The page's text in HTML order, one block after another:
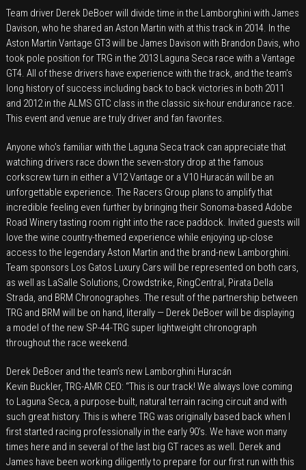
with
Aston
Martin
and
Lamborghini
Team driver Derek DeBoer will divide time in the Lamborghini with James
Davison, who he shared an Aston Martin with at this track in 2014. In the
Aston Martin Vantage GT3 will be James Davison with Brandon Davis, who
took pole position for TRG in the 2013 Laguna Seca race with a Vantage
GT4. All of these drivers have experience with the track, and the team’s
long history of success including back to back victories in both 2011
and 2012 in the ALMS GTC class in the classic six-hour endurance race.
This event and venue are truly driver and fan favorites.
Anyone who’s familiar with the Laguna Seca track can appreciate that
watching drivers race down the seven-story drop at the famous
corkscrew turn in either a V12 Vantage or a V10 Huracán will be an
unforgettable experience. The Racers Group plans to amplify that
incredible feeling even further by bringing their Sonoma-based Adobe
Road Winery tasting room right into the race paddock. Invited guests will
love the wine country-themed experience while enjoying up-close
access to the legendary Aston Martin and the brand-new Lamborghini.
Team sponsors Los Gatos Luxury Cars will be represented on both cars,
as well as LaSalle Solutions, Crowdstrike, RingCentral, Pirata Della
Strada, and BRM Chronographes. The result of the partnership between
TRG and BRM will be on hand, literally — Derek DeBoer will be displaying
a model of the new SP-44-TRG super lightweight chronograph
throughout the race weekend.
Derek DeBoer and the team’s new Lamborghini Huracán
Kevin Buckler, TRG-AMR CEO: “This is our track! We always love coming
to Laguna Seca, a purpose-built, natural terrain racing circuit and with
such great history. This is where TRG was originally based back when I
first started racing professionally in the early 90’s. We have won many
times here and in several of the last big GT races as well. Derek and
James have been working diligently to prepare for our first run with this